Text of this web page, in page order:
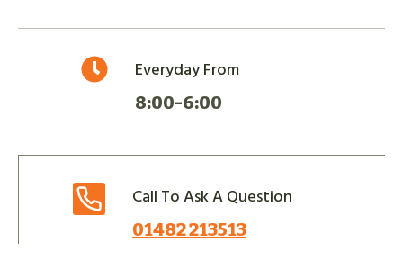
Everyday From
8:00-6:00
Call To Ask A Question
01482 213513